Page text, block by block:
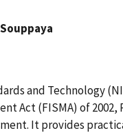
and Technology
Act (FISMA) of
It provides